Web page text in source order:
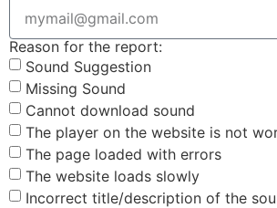
Reason for the report:
Sound Suggestion
Missing Sound
Cannot download sound
The player on the website is not
The page loaded with errors
The website loads slowly
Incorrect title/description of the